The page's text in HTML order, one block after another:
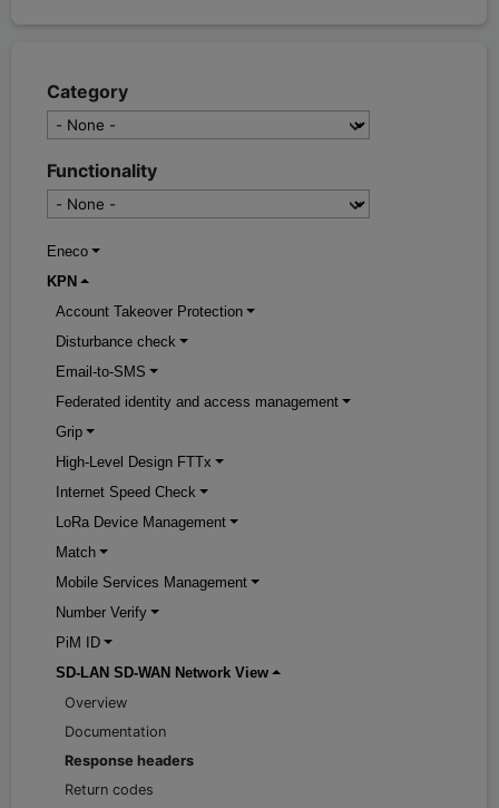
Category
Functionality
Eneco
KPN
Account Takeover Protection
Disturbance check
Email-to-SMS
Federated identity and access management
Grip
High-Level Design FTTx
Internet Speed Check
LoRa Device Management
Match
Mobile Services Management
Number Verify
PiM ID
SD-LAN SD-WAN Network View
Overview
Documentation
Response headers
Return codes